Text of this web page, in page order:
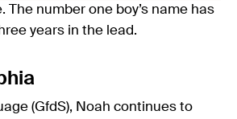
The number one boy’s name has
years in the lead.
(GfdS), Noah continues to